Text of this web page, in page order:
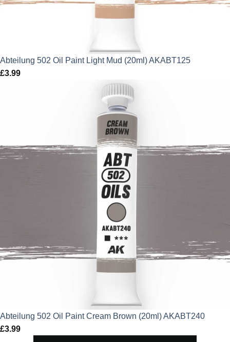
Abteilung 502 Oil Paint Light Mud (20ml) AKABT125
£3.99
Abteilung 502 Oil Paint Cream Brown (20ml) AKABT240
£3.99